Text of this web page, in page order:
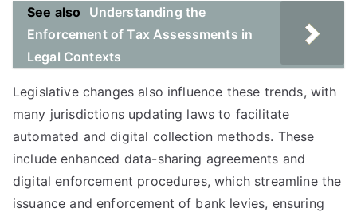
See also
Understanding the
Enforcement of Tax Assessments in
Legal Contexts
Legislative changes also influence these trends, with
many jurisdictions updating laws to facilitate
automated and digital collection methods. These
include enhanced data-sharing agreements and
digital enforcement procedures, which streamline the
issuance and enforcement of bank levies, ensuring